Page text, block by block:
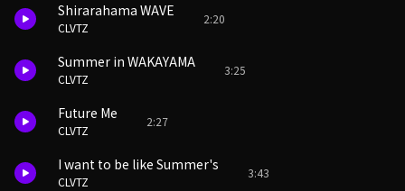
Shirarahama WAVE
CLVTZ
2:20
Summer in WAKAYAMA
CLVTZ
3:25
Future Me
CLVTZ
2:27
I want to be like Summer's
CLVTZ
3:43